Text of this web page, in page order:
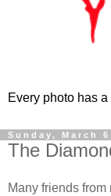
Every photo has a
Sunday, March
The
Many friends